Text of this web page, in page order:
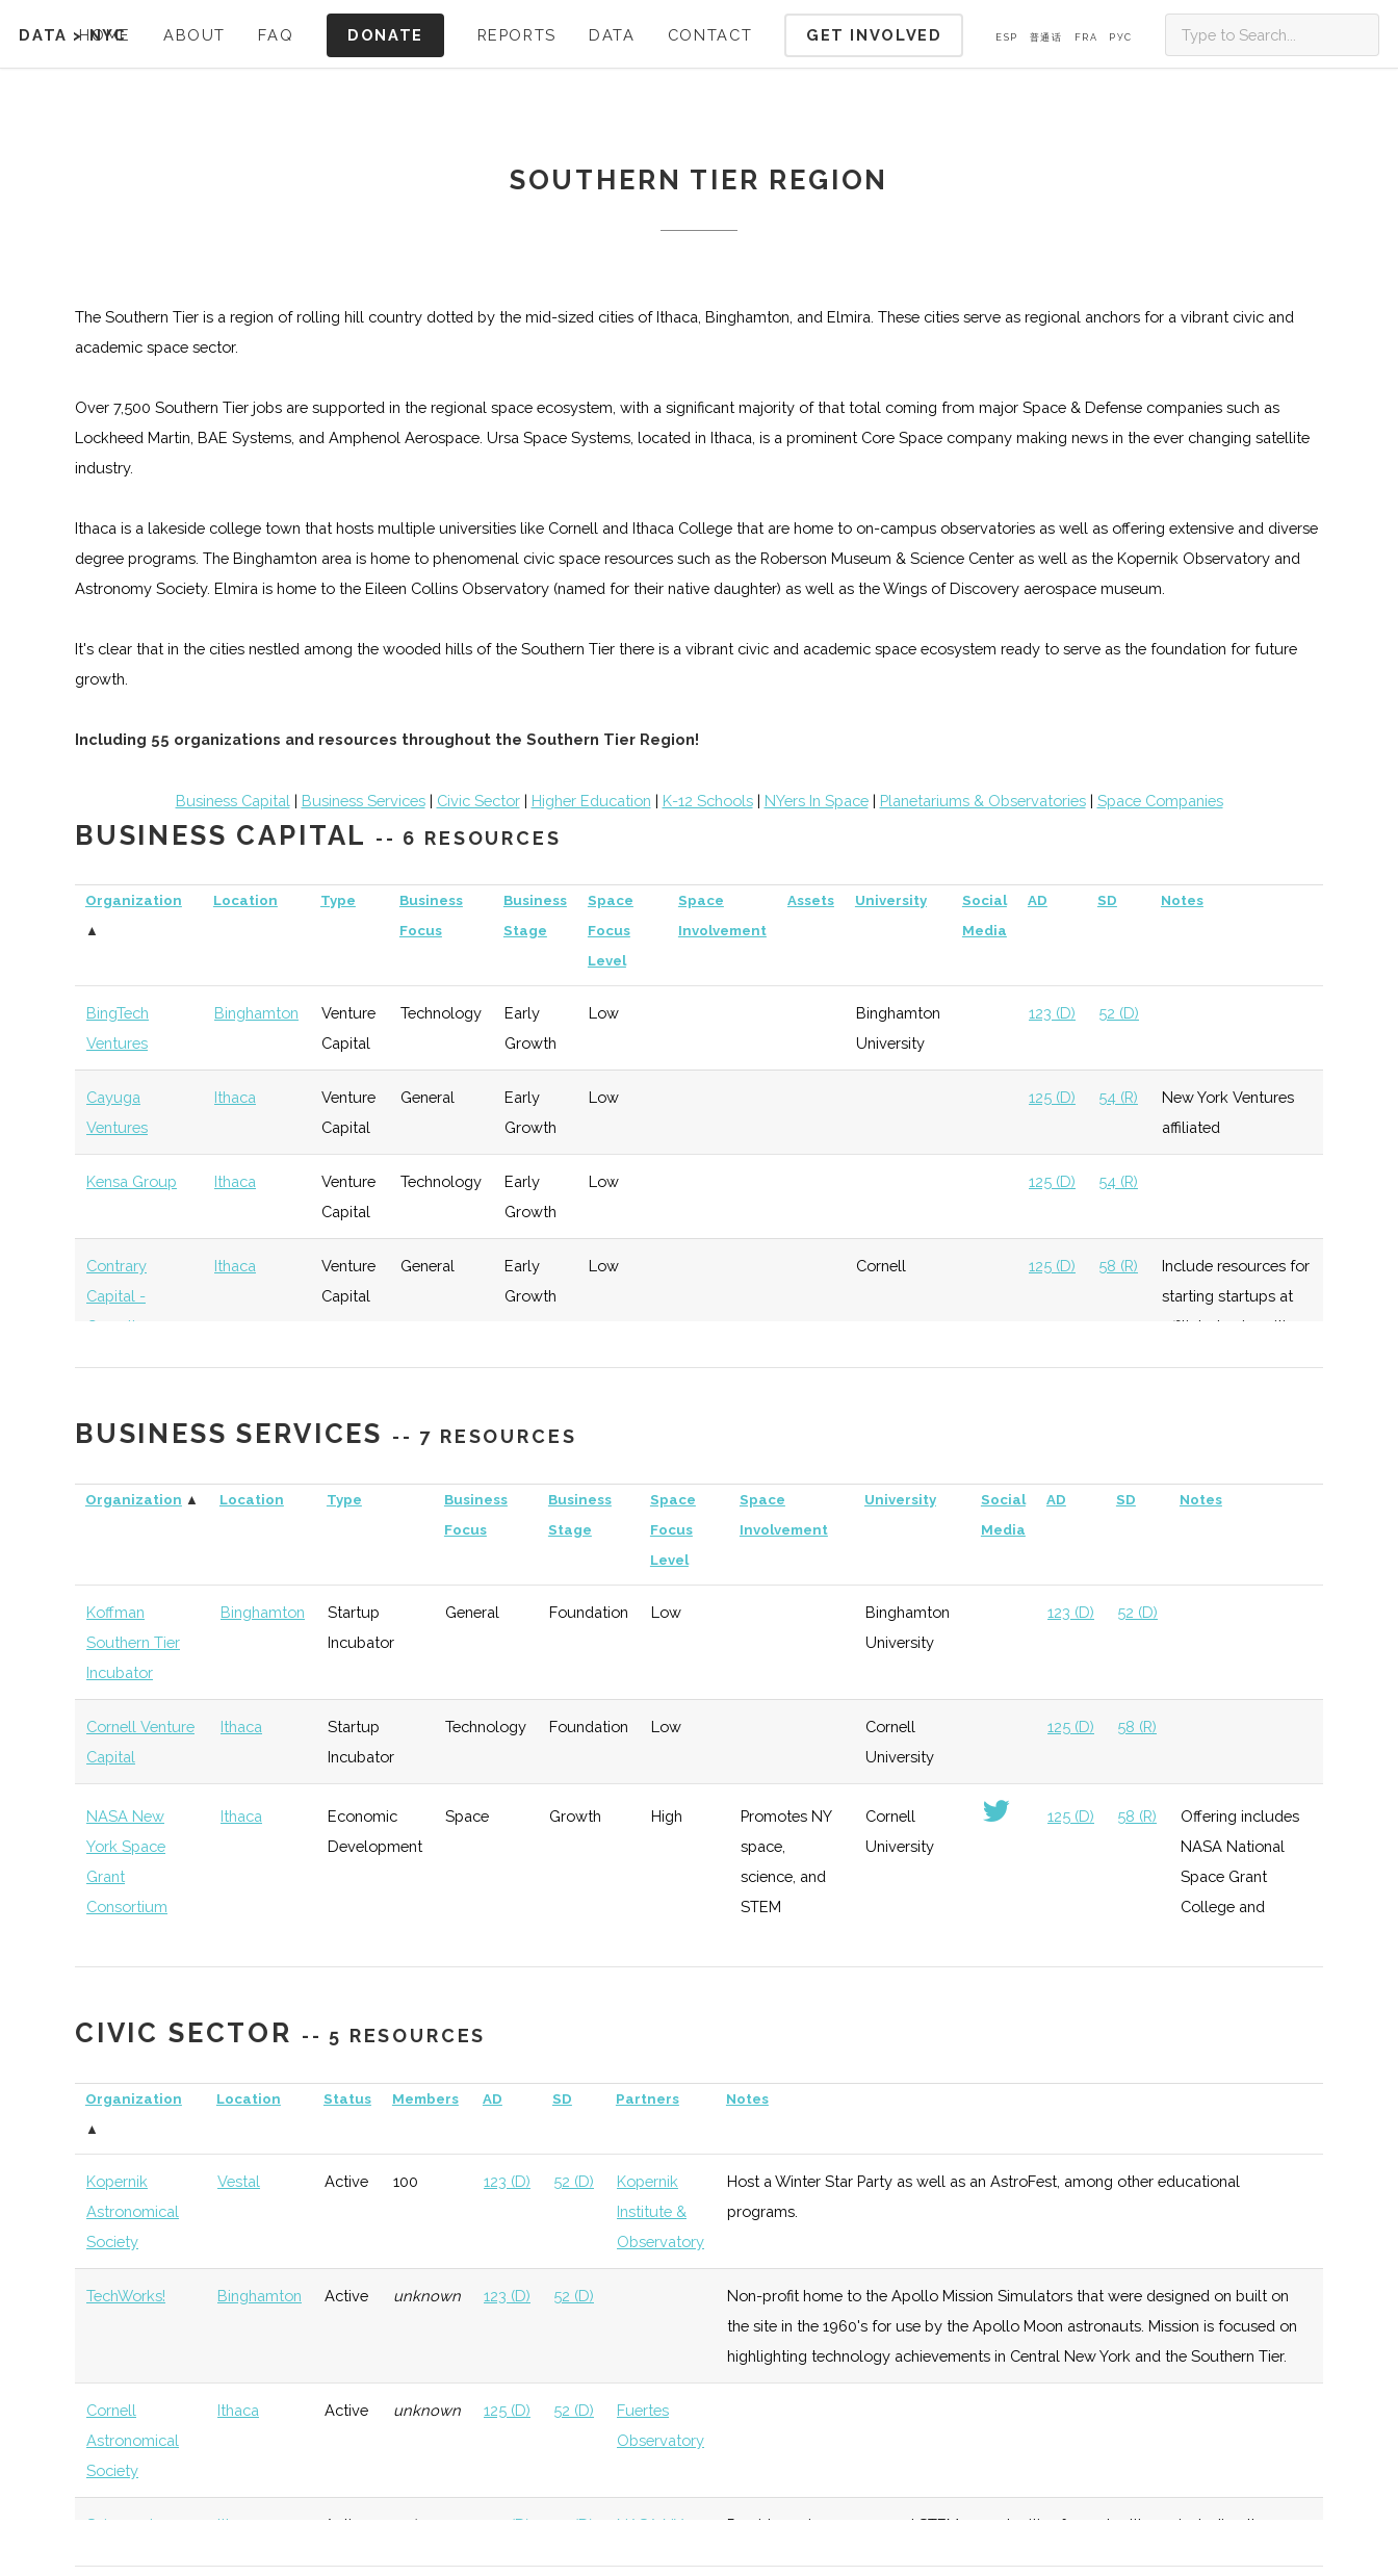
DATA >NYC
HOME ABOUT FAQ DONATE REPORTS DATA CONTACT GET INVOLVED ESP 普通话 FRA PУС
SOUTHERN TIER REGION
The Southern Tier is a region of rolling hill country dotted by the mid-sized cities of Ithaca, Binghamton, and Elmira. These cities serve as regional anchors for a vibrant civic and
academic space sector.
Over 7,500 Southern Tier jobs are supported in the regional space ecosystem, with a significant majority of that total coming from major Space & Defense companies such as
Lockheed Martin, BAE Systems, and Amphenol Aerospace. Ursa Space Systems, located in Ithaca, is a prominent Core Space company making news in the ever changing satellite
industry.
Ithaca is a lakeside college town that hosts multiple universities like Cornell and Ithaca College that are home to on-campus observatories as well as offering extensive and diverse
degree programs. The Binghamton area is home to phenomenal civic space resources such as the Roberson Museum & Science Center as well as the Kopernik Observatory and
Astronomy Society. Elmira is home to the Eileen Collins Observatory (named for their native daughter) as well as the Wings of Discovery aerospace museum.
It's clear that in the cities nestled among the wooded hills of the Southern Tier there is a vibrant civic and academic space ecosystem ready to serve as the foundation for future
growth.
Including 55 organizations and resources throughout the Southern Tier Region!
Business Capital | Business Services| Civic Sector| Higher Education | K-12 Schools| NYers In Space| Planetariums & Observatories| Space Companies
BUSINESS CAPITAL -- 6 RESOURCES
Organization
▲
Location Type
Business
Focus
Business
Stage
Space
Focus
Level
Space
Involvement
Assets University
Social
Media
AD SD Notes
BingTech
Ventures
Binghamton
Venture
Capital
Technology
Early
Growth
Low
Binghamton
University
123 (D) 52 (D)
Cayuga
Ventures
Ithaca
Venture
Capital
General
Early
Growth
Low 125 (D) 54 (R)
New York Ventures
affiliated
Kensa Group Ithaca
Venture
Capital
Technology
Early
Growth
Low 125 (D) 54 (R)
Contrary
Capital -
Cornell
Ithaca
Venture
Capital
General
Early
Growth
Low Cornell 125 (D) 58 (R)
Include resources for
starting startups at
affiliated universities
Ventures
Capital
Growth
BUSINESS SERVICES -- 7 RESOURCES
Organization ▲ Location Type
Business
Focus
Business
Stage
Space
Focus
Level
Space
Involvement
University
Social
Media
AD SD Notes
Koffman
Southern Tier
Incubator
Binghamton
Startup
Incubator
General Foundation Low
Binghamton
University
123 (D) 52 (D)
Cornell Venture
Capital
Ithaca
Startup
Incubator
Technology Foundation Low
Cornell
University
125 (D) 58 (R)
NASA New
York Space
Grant
Consortium
Ithaca
Economic
Development
Space Growth High
Promotes NY
space,
science, and
STEM
research, and
Cornell
University
125 (D) 58 (R)
Offering includes
NASA National
Space Grant
College and
Program and New
Consortium for
Space
Economic
Development
Defense
satellite
testing and
capabilities
University
Consortium for
Development
mission-driven
collaboration that
establishes a
centrally located
expertise and
at catalyzing
CIVIC SECTOR -- 5 RESOURCES
Organization
▲
Location Status Members AD SD Partners Notes
Kopernik
Astronomical
Society
Vestal Active 100 123 (D) 52 (D)
Kopernik
Institute &
Observatory
Host a Winter Star Party as well as an AstroFest, among other educational
programs.
TechWorks! Binghamton Active unknown 123 (D) 52 (D)
Non-profit home to the Apollo Mission Simulators that were designed on built on
the site in the 1960's for use by the Apollo Moon astronauts. Mission is focused on
highlighting technology achievements in Central New York and the Southern Tier.
Cornell
Astronomical
Society
Ithaca Active unknown 125 (D) 52 (D)
Fuertes
Observatory
Sciencenter Ithaca Active unknown 125 (D) 52 (D)
NASA NY
Provides unique space and STEM opportunities for metro Ithaca, including the